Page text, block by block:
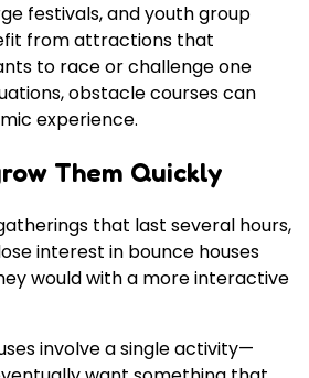
festivals, and youth group
from attractions that
to race or challenge one
obstacle courses can
experience.
Them Quickly
that last several hours,
interest in bounce houses
would with a more interactive
involve a single activity—